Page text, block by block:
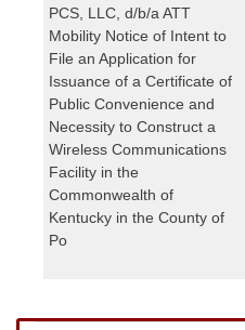
PCS, LLC, d/b/a ATT
Mobility Notice of Intent to
File an Application for
Issuance of a Certificate of
Public Convenience and
Necessity to Construct a
Wireless Communications
Facility in the
Commonwealth of
Kentucky in the County of
Po